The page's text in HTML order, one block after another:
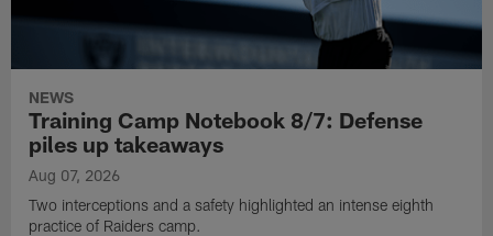
NEWS
Training Camp Notebook 8/7: Defense
piles up takeaways
Aug 07, 2026
Two interceptions and a safety highlighted an intense eighth
practice of Raiders camp.